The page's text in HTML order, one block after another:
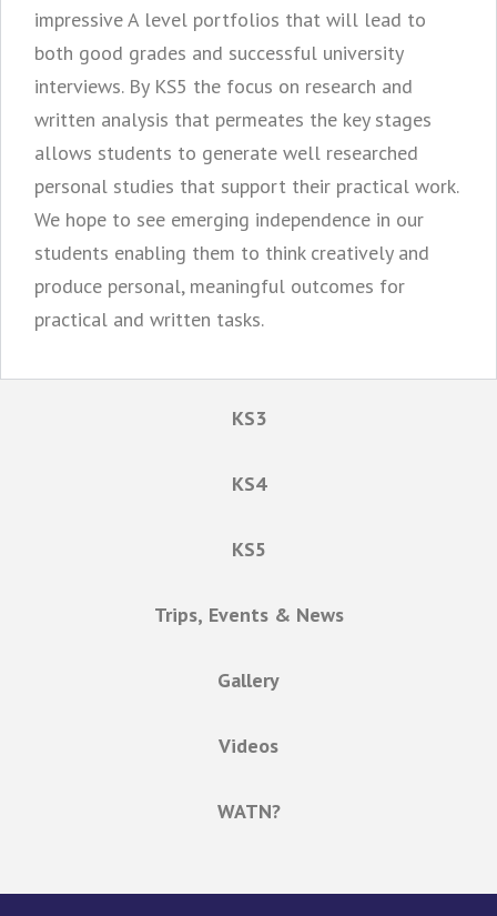
KS3
KS4
KS5
Trips, Events & News
Gallery
Videos
WATN?
impressive A level portfolios that will lead to
both good grades and successful university
interviews. By KS5 the focus on research and
written analysis that permeates the key stages
allows students to generate well researched
personal studies that support their practical work.
We hope to see emerging independence in our
students enabling them to think creatively and
produce personal, meaningful outcomes for
practical and written tasks.